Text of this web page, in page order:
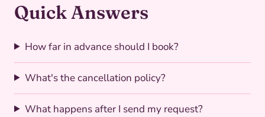
Quick Answers
How far in advance should I book?
What's the cancellation policy?
What happens after I send my request?